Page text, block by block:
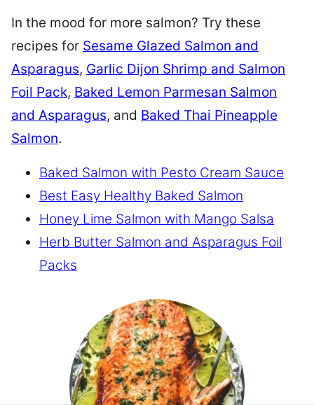
In the mood for more salmon? Try these
recipes for Sesame Glazed Salmon and
Asparagus, Garlic Dijon Shrimp and Salmon
Foil Pack, Baked Lemon Parmesan Salmon
and Asparagus, and Baked Thai Pineapple
Salmon.
Baked Salmon with Pesto Cream Sauce
Best Easy Healthy Baked Salmon
Honey Lime Salmon with Mango Salsa
Herb Butter Salmon and Asparagus Foil
Packs